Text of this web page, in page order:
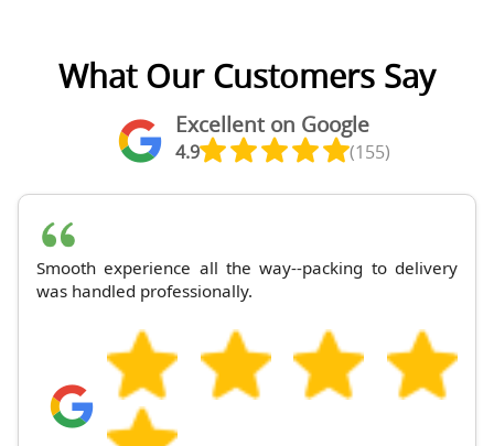
What Our Customers Say
Excellent on Google
4.9 (155)
Smooth experience all the way--packing to delivery
was handled professionally.